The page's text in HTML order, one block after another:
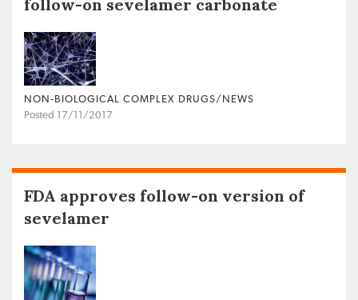
follow-on sevelamer carbonate
NON‐BIOLOGICAL COMPLEX DRUGS/NEWS
Posted 17/11/2017
FDA approves follow-on version of
sevelamer